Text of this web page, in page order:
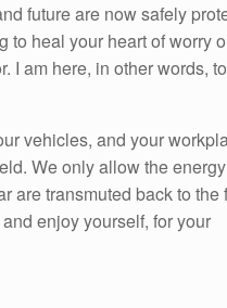
future are now safely
to heal your heart of worry
I am here, in other words,
vehicles, and your
We only allow the
are transmuted back to the
enjoy yourself, for your